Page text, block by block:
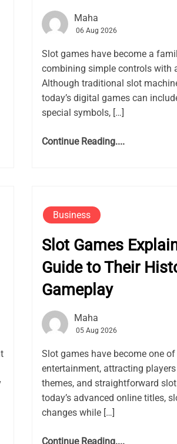
Maha
06 Aug 2026
Slot games have become a
combining simple controls with
Although traditional slot
today’s digital games can
special symbols, […]
Continue Reading....
Business
Slot Games
Guide to Their
Gameplay
Maha
05 Aug 2026
Slot games have become one
entertainment, attracting
themes, and straightforward
today’s advanced online titles,
changes while […]
Continue Reading....